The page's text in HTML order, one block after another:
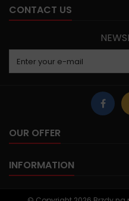
CONTACT US
OUR OFFER
INFORMATION